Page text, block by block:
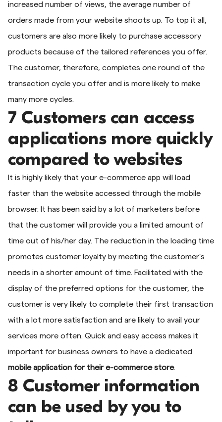
increased number of views, the average number of
orders made from your website shoots up. To top it all,
customers are also more likely to purchase accessory
products because of the tailored references you offer.
The customer, therefore, completes one round of the
transaction cycle you offer and is more likely to make
many more cycles.
7 Customers can access
applications more quickly
compared to websites
It is highly likely that your e-commerce app will load
faster than the website accessed through the mobile
browser. It has been said by a lot of marketers before
that the customer will provide you a limited amount of
time out of his/her day. The reduction in the loading time
promotes customer loyalty by meeting the customer’s
needs in a shorter amount of time. Facilitated with the
display of the preferred options for the customer, the
customer is very likely to complete their first transaction
with a lot more satisfaction and are likely to avail your
services more often. Quick and easy access makes it
important for business owners to have a dedicated
mobile application for their e-commerce store.
8 Customer information
can be used by you to